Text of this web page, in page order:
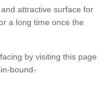
attractive surface for
a long time once the
by visiting this page
bound-